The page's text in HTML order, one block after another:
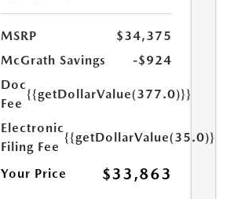
MSRP
$34,375
McGrath Savings
-$924
Doc
Fee
{{getDollarValue(377.0)}}
Electronic
Filing Fee
{{getDollarValue(35.0)}}
Your Price $33,863